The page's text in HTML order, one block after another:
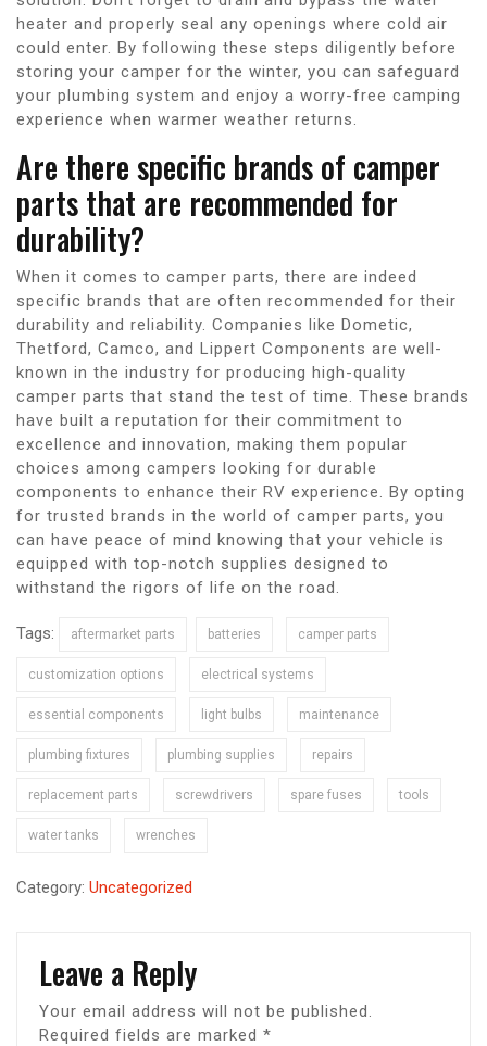
heater and properly seal any openings where cold air
could enter. By following these steps diligently before
storing your camper for the winter, you can safeguard
your plumbing system and enjoy a worry-free camping
experience when warmer weather returns.
Are there specific brands of camper
parts that are recommended for
durability?
When it comes to camper parts, there are indeed
specific brands that are often recommended for their
durability and reliability. Companies like Dometic,
Thetford, Camco, and Lippert Components are well-
known in the industry for producing high-quality
camper parts that stand the test of time. These brands
have built a reputation for their commitment to
excellence and innovation, making them popular
choices among campers looking for durable
components to enhance their RV experience. By opting
for trusted brands in the world of camper parts, you
can have peace of mind knowing that your vehicle is
equipped with top-notch supplies designed to
withstand the rigors of life on the road.
Tags: aftermarket parts batteries camper parts
customization options electrical systems
essential components light bulbs maintenance
plumbing fixtures plumbing supplies repairs
replacement parts screwdrivers spare fuses tools
water tanks wrenches
Category: Uncategorized
Leave a Reply
Your email address will not be published.
Required fields are marked *